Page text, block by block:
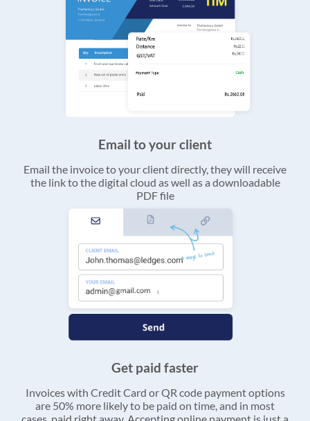
Email to your client
Email the invoice to your client directly, they will receive
the link to the digital cloud as well as a downloadable
PDF file
Get paid faster
Invoices with Credit Card or QR code payment options
are 50% more likely to be paid on time, and in most